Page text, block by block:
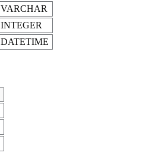
VARCHAR
INTEGER
DATETIME